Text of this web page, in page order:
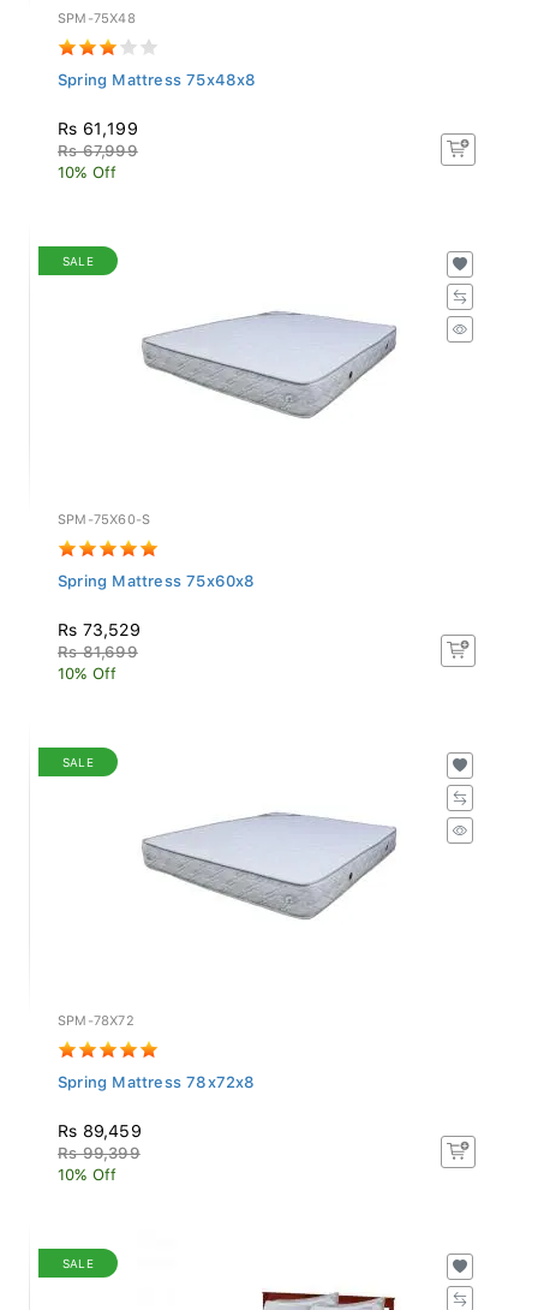
SPM-75X48
Spring Mattress 75x48x8
Rs 61,199
Rs 67,999
10% Off
SALE
SPM-75X60-S
Spring Mattress 75x60x8
Rs 73,529
Rs 81,699
10% Off
SALE
SPM-78X72
Spring Mattress 78x72x8
Rs 89,459
Rs 99,399
10% Off
SALE